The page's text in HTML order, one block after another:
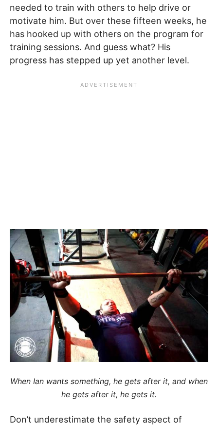
needed to train with others to help drive or
motivate him. But over these fifteen weeks, he
has hooked up with others on the program for
training sessions. And guess what? His
progress has stepped up yet another level.
When Ian wants something, he gets after it, and when
he gets after it, he gets it.
Don’t underestimate the safety aspect of